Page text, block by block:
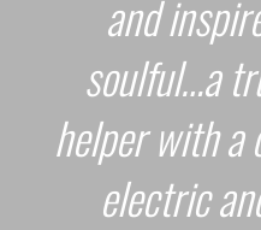
and
soulful…a
helper with a
electric